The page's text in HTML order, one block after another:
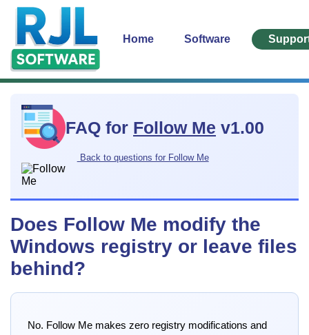
Home Software
FAQ for Follow Me v1.00
Back to questions for Follow Me
Does Follow Me modify the
Windows registry or leave files
behind?
No. Follow Me makes zero registry modifications and